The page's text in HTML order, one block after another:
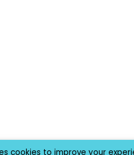
cookies to improve your